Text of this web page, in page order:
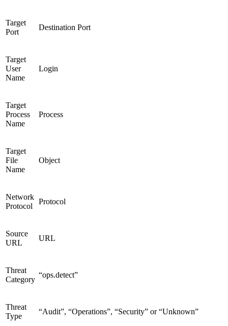
Target
Port
Destination Port
Target
User
Name
Login
Target
Process
Name
Process
Target
File
Name
Object
Network
Protocol
Protocol
Source
URL
URL
Threat
Category
“ops.detect”
Threat
Type
“Audit”, “Operations”, “Security” or “Unknown”